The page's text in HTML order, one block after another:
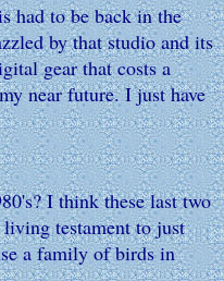
had to be back in the
by that studio and its
gear that costs a
near future. I just have
I think these last two
living testament to just
a family of birds in